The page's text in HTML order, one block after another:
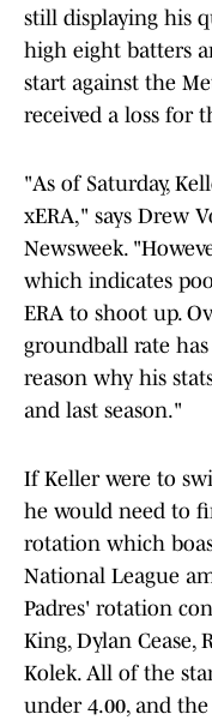
still displaying his
high eight batters
start against the
received a loss for
"As of Saturday,
xERA," says Drew
Newsweek.
which indicates
ERA to shoot up.
groundball rate
reason why his
and last season."
If Keller were to
he would need to
rotation which
National League
Padres' rotation
King, Dylan Cease,
Kolek. All of the
under 4.00, and